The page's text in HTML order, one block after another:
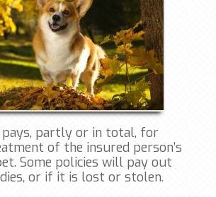
pays, partly or in total, for
of the insured person’s
Some policies will pay out
or if it is lost or stolen.